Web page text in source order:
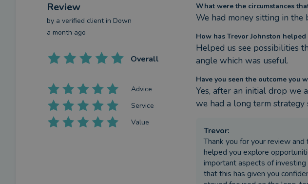
Review
by a verified clientin Down
a month ago
Overall
Advice
Service
Value
What were the circumstances
We had money sitting in
How has Trevor Johnston helped
Helped us see possibilities
angle which was useful.
Have you seen the outcome you
Yes, after an initial drop we
we had a long term
Trevor:
Thank you for your review
helped you explore
important aspects of
that this has given you